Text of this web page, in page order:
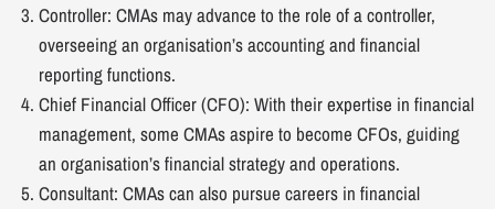
Controller: CMAs may advance to the role of a controller,
overseeing an organisation’s accounting and financial
reporting functions.
Chief Financial Officer (CFO): With their expertise in financial
management, some CMAs aspire to become CFOs, guiding
an organisation’s financial strategy and operations.
Consultant: CMAs can also pursue careers in financial